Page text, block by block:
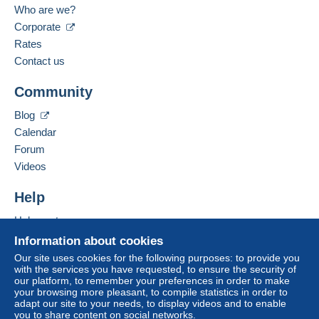
The seller offers you the shipping costs!
from €500.00 .
a delivery method with tracking for purchases:
Zone 1
Zone 3
Spoken languages:
Business address:
32 RUE GEORGES CLÉMENCEAU
46000
France
Add this seller to my favorites
Information about cookies
Our site uses cookies for the following purposes: to provide you
with the services you have requested, to ensure the security of
our platform, to remember your preferences in order to make
your browsing more pleasant, to compile statistics in order to
adapt our site to your needs, to display videos and to enable
you to share content on social networks.
Who are we?
Corporate
Rates
Contact us
Community
Blog
Calendar
Forum
Videos
Help
Help center
Buying on Delcampe
Selling on Delcampe
A secure website